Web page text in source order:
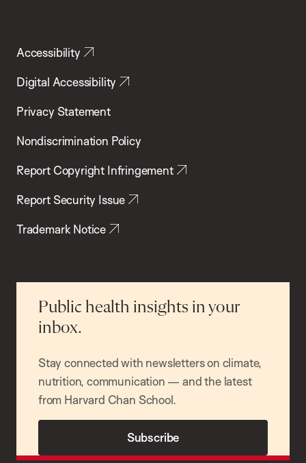
Accessibility
Digital Accessibility
Privacy Statement
Nondiscrimination Policy
Report Copyright Infringement
Report Security Issue
Trademark Notice
Public health insights in your
inbox.
Stay connected with newsletters on climate,
nutrition, communication — and the latest
from Harvard Chan School.
Subscribe